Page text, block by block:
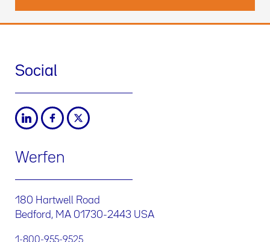
Social
Werfen
180 Hartwell Road
Bedford, MA 01730-2443 USA
1-800-955-9525